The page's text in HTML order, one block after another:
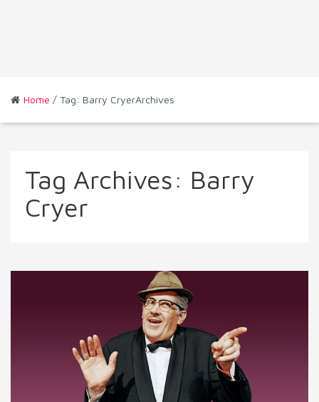
Home / Tag: Barry CryerArchives
Tag Archives: Barry
Cryer